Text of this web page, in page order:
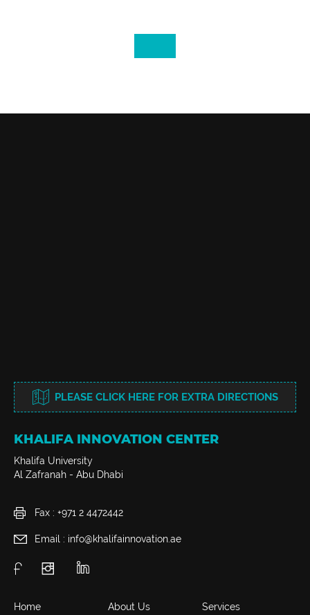
PLEASE CLICK HERE FOR EXTRA DIRECTIONS
KHALIFA INNOVATION CENTER
Khalifa University
Al Zafranah - Abu Dhabi
Fax : +971 2 4472442
Email : info@khalifainnovation.ae
Home About Us Services